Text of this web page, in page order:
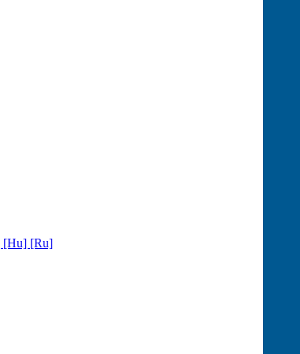
[Hu] [Ru]